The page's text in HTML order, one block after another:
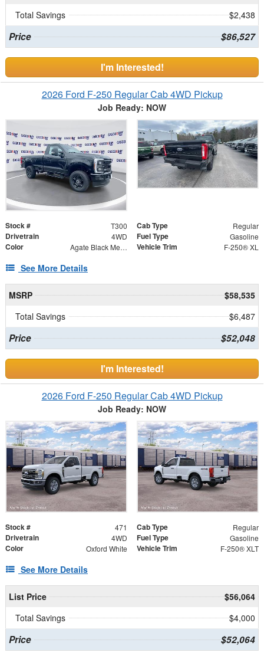
Total Savings
$2,438
Price $86,527
I'm Interested!
2026 Ford F-250 Regular Cab 4WD Pickup
Job Ready: NOW
Stock # T300 Cab Type Regular
Drivetrain 4WD Fuel Type Gasoline
Color Agate Black Metallic Vehicle Trim F-250® XL
See More Details
MSRP
$58,535
Total Savings
$6,487
Price $52,048
I'm Interested!
2026 Ford F-250 Regular Cab 4WD Pickup
Job Ready: NOW
Stock # 471 Cab Type Regular
Drivetrain 4WD Fuel Type Gasoline
Color Oxford White Vehicle Trim F-250® XLT
See More Details
List Price
$56,064
Total Savings
$4,000
Price $52,064